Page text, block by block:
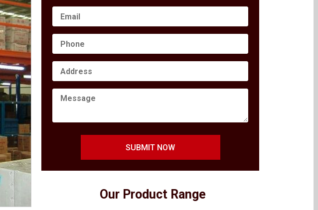
SUBMIT NOW
Our Product Range